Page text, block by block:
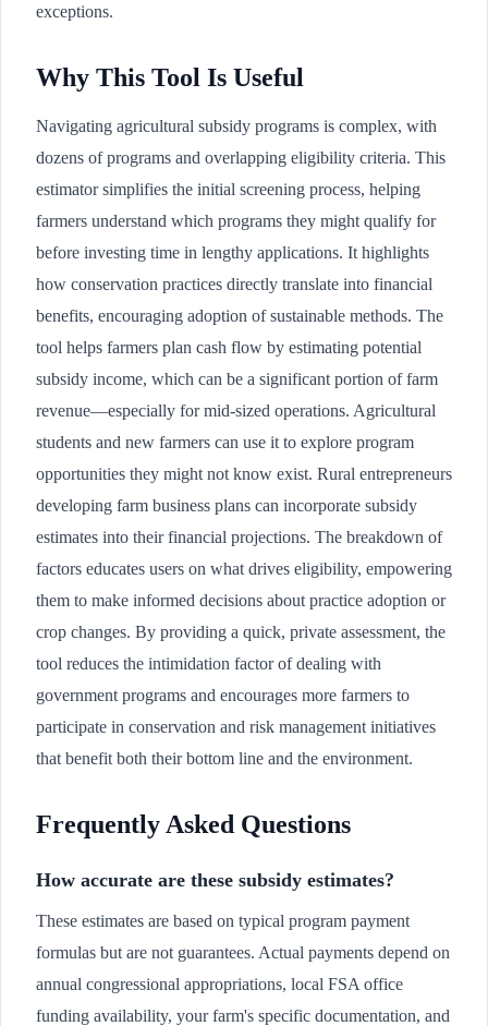
exceptions.
Why This Tool Is Useful
Navigating agricultural subsidy programs is complex, with
dozens of programs and overlapping eligibility criteria. This
estimator simplifies the initial screening process, helping
farmers understand which programs they might qualify for
before investing time in lengthy applications. It highlights
how conservation practices directly translate into financial
benefits, encouraging adoption of sustainable methods. The
tool helps farmers plan cash flow by estimating potential
subsidy income, which can be a significant portion of farm
revenue—especially for mid-sized operations. Agricultural
students and new farmers can use it to explore program
opportunities they might not know exist. Rural entrepreneurs
developing farm business plans can incorporate subsidy
estimates into their financial projections. The breakdown of
factors educates users on what drives eligibility, empowering
them to make informed decisions about practice adoption or
crop changes. By providing a quick, private assessment, the
tool reduces the intimidation factor of dealing with
government programs and encourages more farmers to
participate in conservation and risk management initiatives
that benefit both their bottom line and the environment.
Frequently Asked Questions
How accurate are these subsidy estimates?
These estimates are based on typical program payment
formulas but are not guarantees. Actual payments depend on
annual congressional appropriations, local FSA office
funding availability, your farm's specific documentation, and